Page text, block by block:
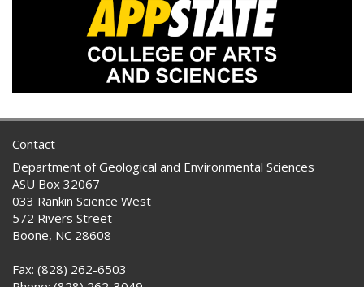
Contact
Department of Geological and Environmental Sciences
ASU Box 32067
033 Rankin Science West
572 Rivers Street
Boone, NC 28608
Fax: (828) 262-6503